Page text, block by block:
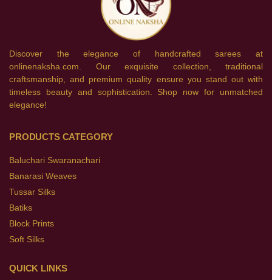
Discover the elegance of handcrafted sarees at
onlinenaksha.com. Our exquisite collection, traditional
craftsmanship, and premium quality ensure you stand out with
timeless beauty and sophistication. Shop now for unmatched
elegance!
PRODUCTS CATEGORY
Baluchari Swaranachari
Banarasi Weaves
Tussar Silks
Batiks
Block Prints
Soft Silks
QUICK LINKS